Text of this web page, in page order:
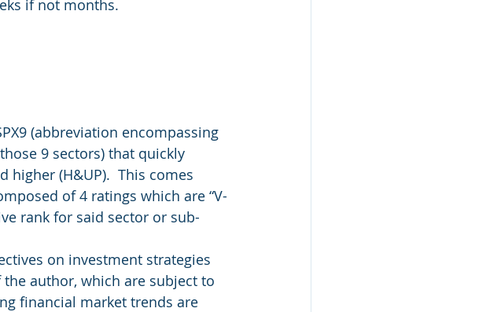
if not months.
(abbreviation encompassing
9 sectors) that quickly
(H&UP).  This comes
of 4 ratings which are “V-
rank for said sector or sub-
on investment strategies
author, which are subject to
financial market trends are